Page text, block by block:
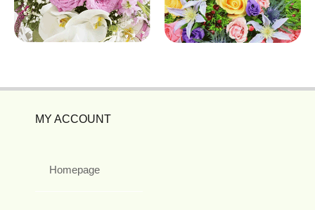
MY ACCOUNT
Homepage